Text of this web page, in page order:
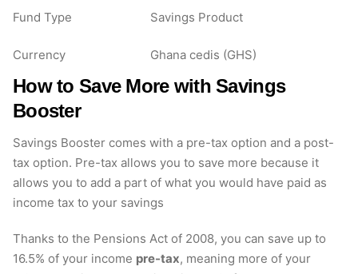
Fund Type Savings Product
Currency Ghana cedis (GHS)
How to Save More with Savings
Booster
Savings Booster comes with a pre-tax option and a post-
tax option. Pre-tax allows you to save more because it
allows you to add a part of what you would have paid as
income tax to your savings
Thanks to the Pensions Act of 2008, you can save up to
16.5% of your income pre-tax, meaning more of your